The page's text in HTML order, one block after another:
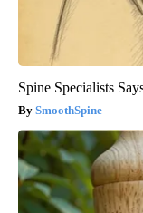
Spine Specialists
SmoothSpine